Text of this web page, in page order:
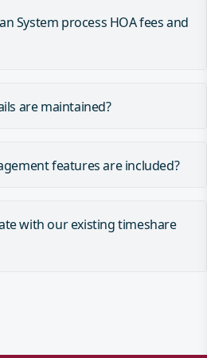
System process HOA fees and
are maintained?
features are included?
with our existing timeshare